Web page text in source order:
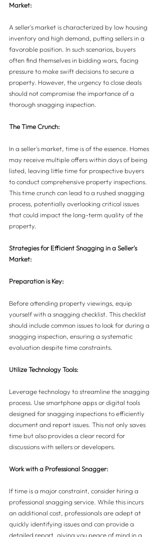
Market:
A seller's market is characterized by low housing
inventory and high demand, putting sellers in a
favorable position. In such scenarios, buyers
often find themselves in bidding wars, facing
pressure to make swift decisions to secure a
property. However, the urgency to close deals
should not compromise the importance of a
thorough snagging inspection.
The Time Crunch:
In a seller's market, time is of the essence. Homes
may receive multiple offers within days of being
listed, leaving little time for prospective buyers
to conduct comprehensive property inspections.
This time crunch can lead to a rushed snagging
process, potentially overlooking critical issues
that could impact the long-term quality of the
property.
Strategies for Efficient Snagging in a Seller's
Market:
Preparation is Key:
Before attending property viewings, equip
yourself with a snagging checklist. This checklist
should include common issues to look for during a
snagging inspection, ensuring a systematic
evaluation despite time constraints.
Utilize Technology Tools:
Leverage technology to streamline the snagging
process. Use smartphone apps or digital tools
designed for snagging inspections to efficiently
document and report issues. This not only saves
time but also provides a clear record for
discussions with sellers or developers.
Work with a Professional Snagger:
If time is a major constraint, consider hiring a
professional snagging service. While this incurs
an additional cost, professionals are adept at
quickly identifying issues and can provide a
detailed report, giving you peace of mind in a